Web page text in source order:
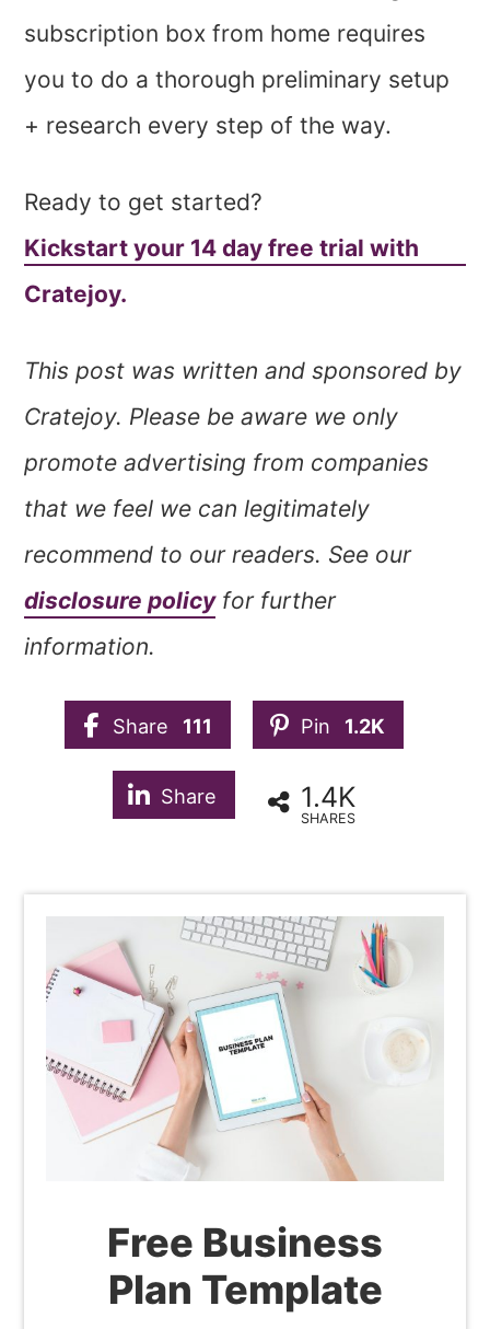
subscription box from home requires
you to do a thorough preliminary setup
+ research every step of the way.
Ready to get started?
Kickstart your 14 day free trial with
Cratejoy.
This post was written and sponsored by
Cratejoy. Please be aware we only
promote advertising from companies
that we feel we can legitimately
recommend to our readers. See our
disclosure policyfor further
information.
Share 111 Pin 1.2K
Share 1.4K
SHARES
Free Business
Plan Template